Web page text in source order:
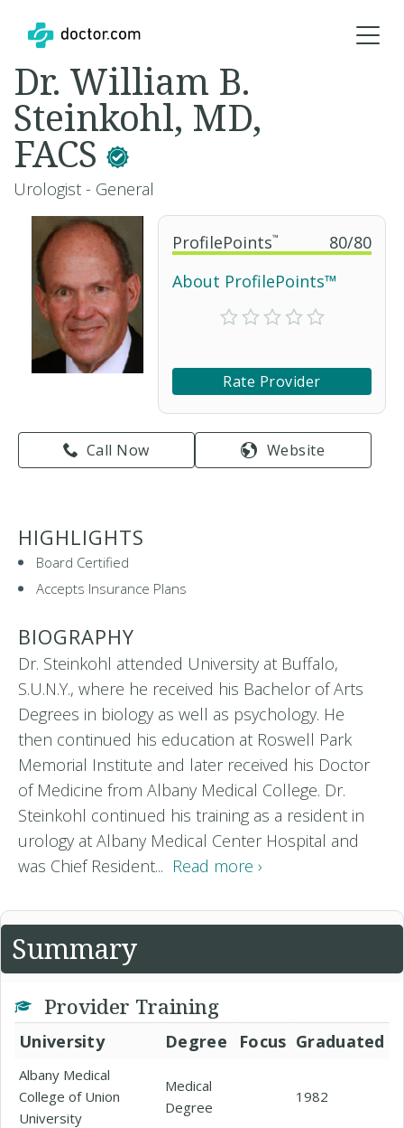
ProfilePoints™ 80/80
About ProfilePoints™
Rate Provider
Call Now Website
Dr. William B.
Steinkohl, MD,
FACS
Urologist - General
HIGHLIGHTS
Board Certified
Accepts Insurance Plans
BIOGRAPHY
Dr. Steinkohl attended University at Buffalo,
S.U.N.Y., where he received his Bachelor of Arts
Degrees in biology as well as psychology. He
then continued his education at Roswell Park
Memorial Institute and later received his Doctor
of Medicine from Albany Medical College. Dr.
Steinkohl continued his training as a resident in
urology at Albany Medical Center Hospital and
was Chief Resident... Read more ›
Summary
Provider Training
University Degree Focus Graduated
Albany Medical
College of Union
University
Medical
Degree
1982